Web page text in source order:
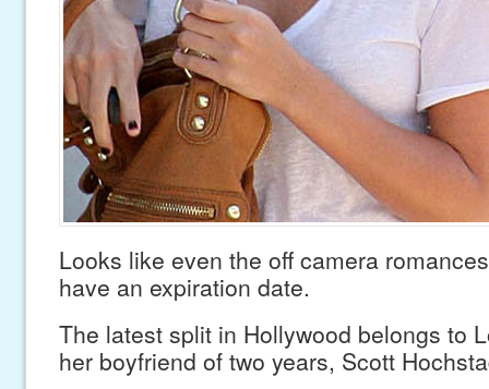
Looks like even the off camera
have an expiration date.
The latest split in Hollywood belongs to
her boyfriend of two years, Scott